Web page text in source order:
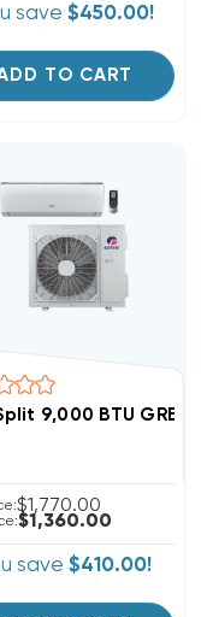
save $450.00!
TO CART
Heat Pump
9,000 BTU GREE
$1,770.00
$1,360.00
save $410.00!